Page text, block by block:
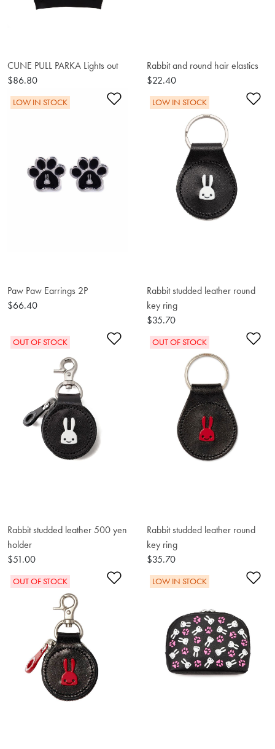
CUNE PULL PARKA Lights out
$86.80
Rabbit and round hair elastics
$22.40
Add to Wishlist
LOW IN STOCK
Paw Paw Earrings 2P
$66.40
LOW IN STOCK
Rabbit studded leather round
key ring
$35.70
Add to Wishlist
OUT OF STOCK
Rabbit studded leather 500 yen
holder
$51.00
OUT OF STOCK
Rabbit studded leather round
key ring
$35.70
Add to Wishlist
OUT OF STOCK LOW IN STOCK